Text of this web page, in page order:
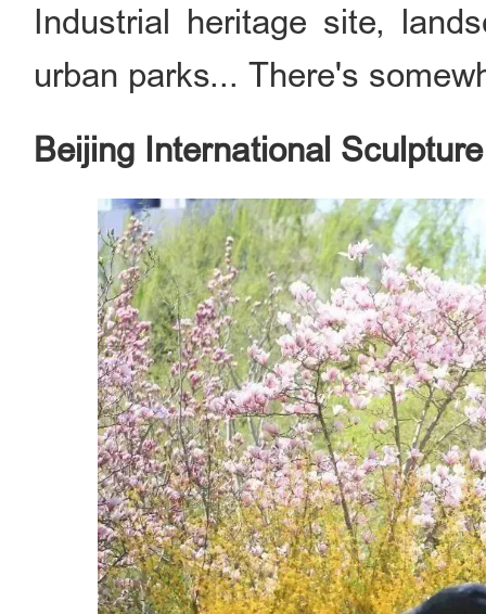
Industrial heritage site,
urban parks... There's
Beijing International